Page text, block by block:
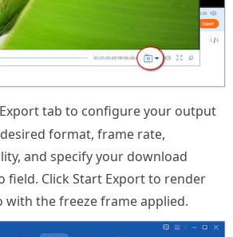
tab to configure your output
format, frame rate,
and specify your download
field. Click Start Export to render
with the freeze frame applied.